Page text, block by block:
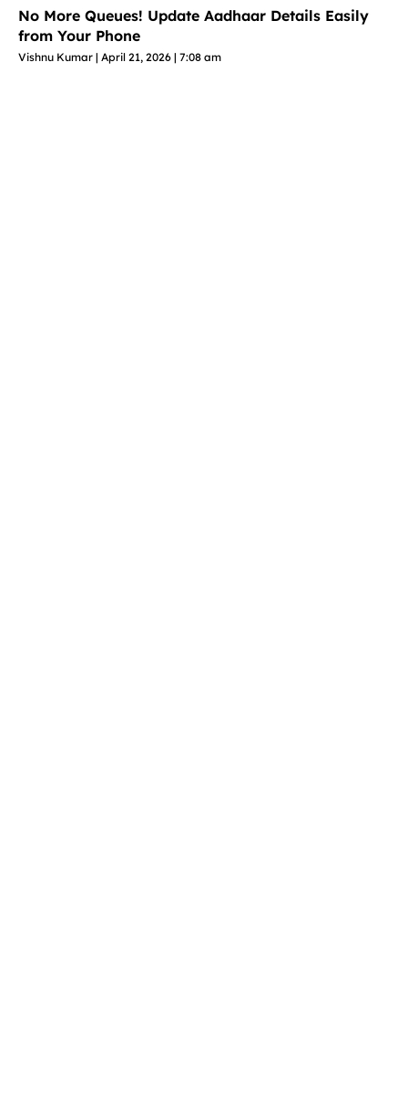
No More Queues! Update Aadhaar Details Easily
from Your Phone
Vishnu Kumar April 21, 2026 7:08 am